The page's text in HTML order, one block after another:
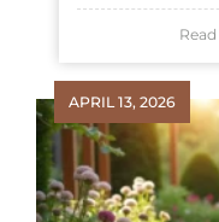
APRIL 13, 2026